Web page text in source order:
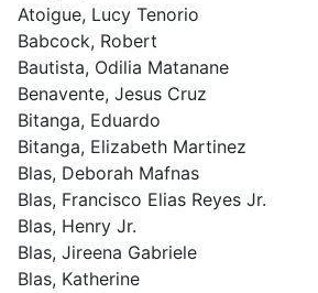
Atoigue, Lucy Tenorio
Babcock, Robert
Bautista, Odilia Matanane
Benavente, Jesus Cruz
Bitanga, Eduardo
Bitanga, Elizabeth Martinez
Blas, Deborah Mafnas
Blas, Francisco Elias Reyes Jr.
Blas, Henry Jr.
Blas, Jireena Gabriele
Blas, Katherine